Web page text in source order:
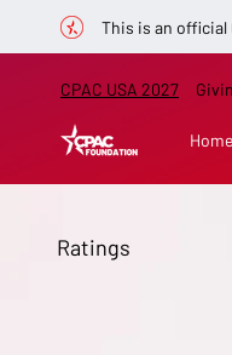
This is an official
Home
CPAC USA 2027
Ratings